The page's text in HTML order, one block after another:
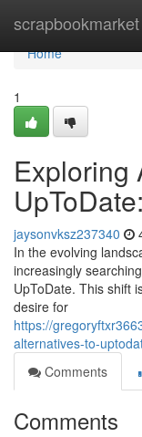
scrapbookmarket
Home
Home
1
Exploring
jaysonvksz237340
In the evolving
increasingly
UpToDate. This shift
desire for
https://
alternatives-to-
Comments
Comments